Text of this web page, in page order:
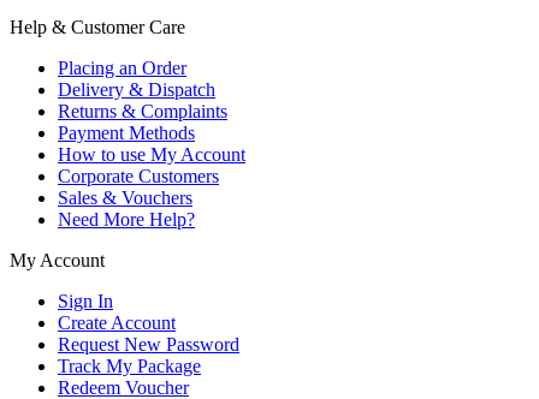
Help & Customer Care
Placing an Order
Delivery & Dispatch
Returns & Complaints
Payment Methods
How to use My Account
Corporate Customers
Sales & Vouchers
Need More Help?
My Account
Sign In
Create Account
Request New Password
Track My Package
Redeem Voucher